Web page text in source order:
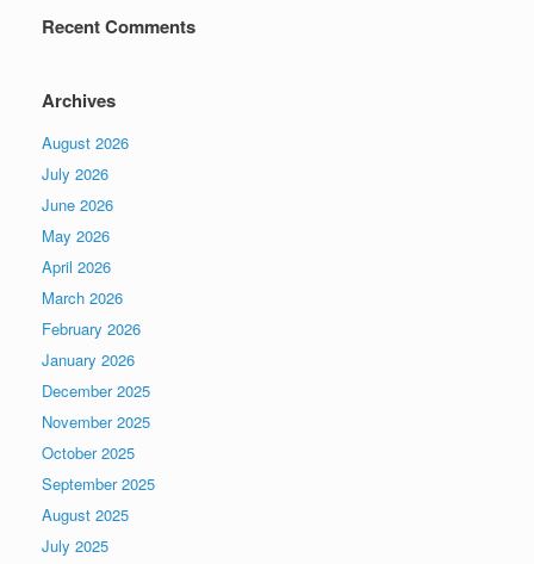
Recent Comments
Archives
August 2026
July 2026
June 2026
May 2026
April 2026
March 2026
February 2026
January 2026
December 2025
November 2025
October 2025
September 2025
August 2025
July 2025